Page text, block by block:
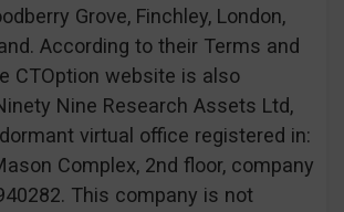
Grove, Finchley, London,
According to their Terms and
CTOption website is also
Nine Research Assets Ltd,
virtual office registered in:
Complex, 2nd floor, company
This company is not